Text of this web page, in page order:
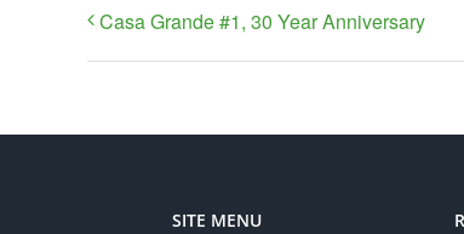
Casa Grande #1, 30 Year Anniversary
SITE MENU